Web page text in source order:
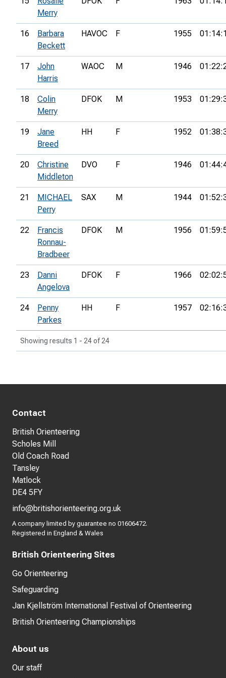
Merry
16
Barbara
Beckett
HAVOC F 1955
17
John
Harris
WAOC M 1946
18
Colin
Merry
DFOK M 1953
19
Jane
Breed
HH F 1952
20
Christine
Middleton
DVO F 1946
21
MICHAEL
Perry
SAX M 1944
22
Francis
Ronnau-
Bradbeer
DFOK M 1956
23
Danni
Angelova
DFOK F 1966
24
Penny
Parkes
HH F 1957
Showing results 1 - 24 of 24
Contact
British Orienteering
Scholes Mill
Old Coach Road
Tansley
Matlock
DE4 5FY
info@britishorienteering.org.uk
A company limited by guarantee no 01606472.
Registered in England & Wales
British Orienteering Sites
Go Orienteering
Safeguarding
Jan Kjellström International Festival of Orienteering
British Orienteering Championships
About us
Our staff